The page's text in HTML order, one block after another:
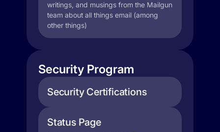
writings, and musings from the Mailgun
team about all things email (among
other things)
Security Program
Security Certifications
Status Page